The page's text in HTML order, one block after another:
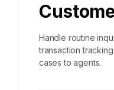
Handle routine
transaction
cases to agents.